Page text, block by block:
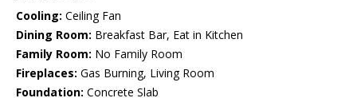
Cooling: Ceiling Fan
Dining Room: Breakfast Bar, Eat in Kitchen
Family Room: No Family Room
Fireplaces: Gas Burning, Living Room
Foundation: Concrete Slab